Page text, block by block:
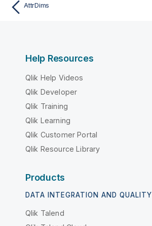
AttrDims
Help Resources
Qlik Help Videos
Qlik Developer
Qlik Training
Qlik Learning
Qlik Customer Portal
Qlik Resource Library
Products
DATA INTEGRATION AND QUALITY
Qlik Talend